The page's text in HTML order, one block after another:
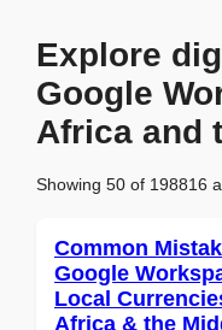
Explore
Google
Africa and
Showing 50 of 198816
Common
Google
Local
Africa & the